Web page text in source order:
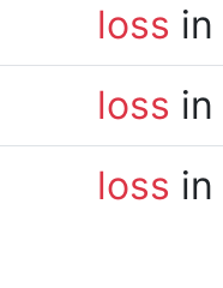
loss
loss
loss